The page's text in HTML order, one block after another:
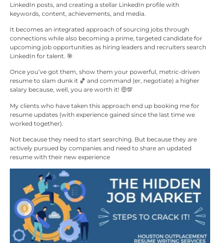
LinkedIn posts, and creating a stellar LinkedIn profile with
keywords, content, achievements, and media.
It becomes an integrated approach of sourcing jobs through
connections while also becoming a prime, targeted candidate for
upcoming job opportunities as hiring leaders and recruiters search
LinkedIn for talent. 🎯​
Once you’ve got them, show them your powerful, metric-driven
resume to slam dunk it 🏀​ and command (er, negotiate) a higher
salary because, well, you are worth it! 🤑💯​
My clients who have taken this approach end up booking me for
resume updates (with experience gained since the last time we
worked together).
Not because they need to start searching. But because they are
actively pursued by companies and need to share an updated
resume with their new experience